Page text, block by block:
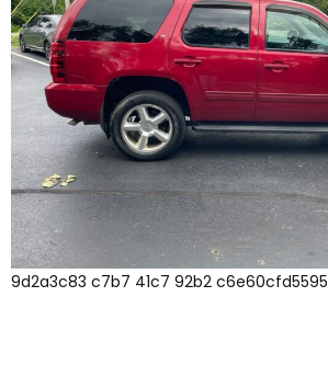
9d2a3c83 c7b7 41c7 92b2 c6e60cfd5595